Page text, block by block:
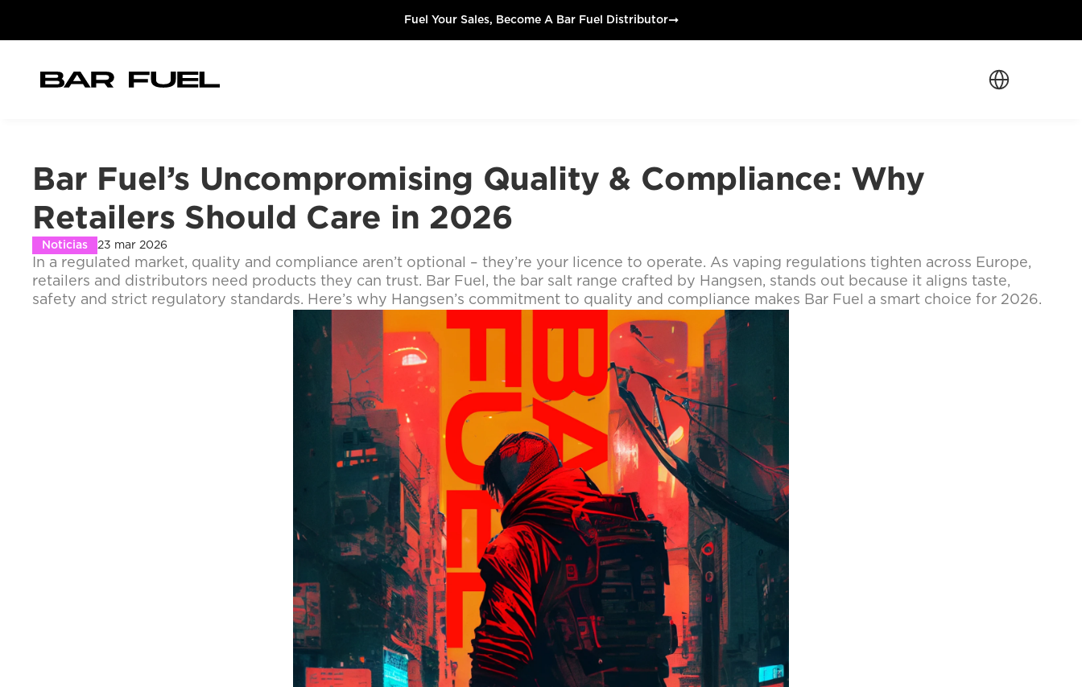
Fuel Your Sales, Become A Bar Fuel Distributor➞
Select Language
Bar Fuel’s Uncompromising Quality & Compliance: Why
Retailers Should Care in 2026
Noticias 23 mar 2026
In a regulated market, quality and compliance aren’t optional – they’re your licence to operate. As vaping regulations tighten across Europe,
retailers and distributors need products they can trust. Bar Fuel, the bar salt range crafted by Hangsen, stands out because it aligns taste,
safety and strict regulatory standards. Here’s why Hangsen’s commitment to quality and compliance makes Bar Fuel a smart choice for 2026.